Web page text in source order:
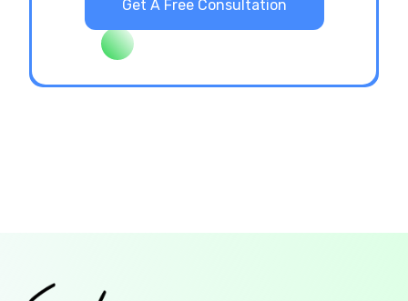
Get A Free Consultation